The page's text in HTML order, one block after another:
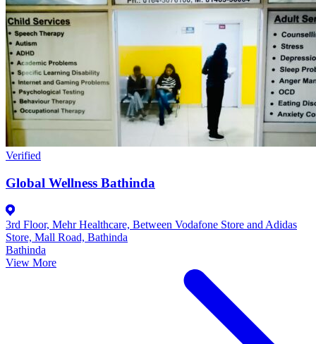
Verified
Global Wellness Bathinda
3rd Floor, Mehr Healthcare, Between Vodafone Store and Adidas
Store, Mall Road, Bathinda
Bathinda
View More